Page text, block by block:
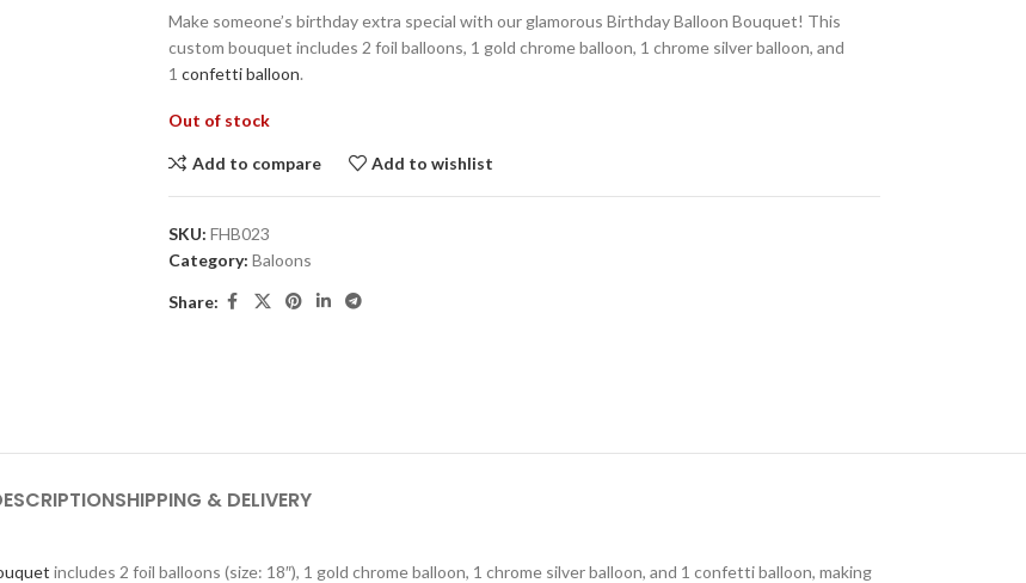
Make someone’s birthday extra special with our glamorous Birthday Balloon Bouquet! This
custom bouquet includes 2 foil balloons, 1 gold chrome balloon, 1 chrome silver balloon, and
1 confetti balloon.
Out of stock
Add to compare Add to wishlist
SKU: FHB023
Category: Baloons
Share:
SHIPPING & DELIVERY
includes 2 foil balloons (size: 18″), 1 gold chrome balloon, 1 chrome silver balloon, and 1 confetti balloon, making